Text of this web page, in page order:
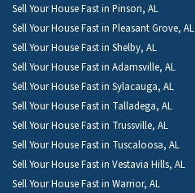
Sell Your House Fast in Pinson, AL
Sell Your House Fast in Pleasant Grove, AL
Sell Your House Fast in Shelby, AL
Sell Your House Fast in Adamsville, AL
Sell Your House Fast in Sylacauga, AL
Sell Your House Fast in Talladega, AL
Sell Your House Fast in Trussville, AL
Sell Your House Fast in Tuscaloosa, AL
Sell Your House Fast in Vestavia Hills, AL
Sell Your House Fast in Warrior, AL